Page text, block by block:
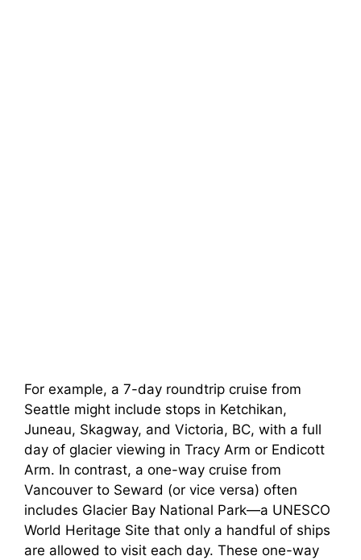
For example, a 7-day roundtrip cruise from
Seattle might include stops in Ketchikan,
Juneau, Skagway, and Victoria, BC, with a full
day of glacier viewing in Tracy Arm or Endicott
Arm. In contrast, a one-way cruise from
Vancouver to Seward (or vice versa) often
includes Glacier Bay National Park—a UNESCO
World Heritage Site that only a handful of ships
are allowed to visit each day. These one-way